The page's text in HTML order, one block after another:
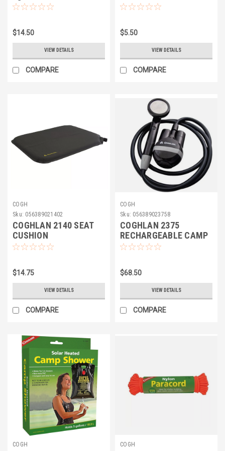
$14.50
VIEW DETAILS
COMPARE
YLW 25'
$5.50
VIEW DETAILS
COMPARE
COGH
Sku: 056389021402
COGHLAN 2140 SEAT
CUSHION
$14.75
VIEW DETAILS
COMPARE
COGH
Sku: 056389023758
COGHLAN 2375
RECHARGEABLE CAMP
PORTABLE SHOWER
$68.50
VIEW DETAILS
COMPARE
COGH
COGH